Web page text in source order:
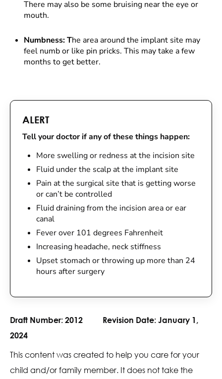
There may also be some bruising near the eye or
mouth.
Numbness: The area around the implant site may
feel numb or like pin pricks. This may take a few
months to get better.
ALERT
Tell your doctor if any of these things happen:
More swelling or redness at the incision site
Fluid under the scalp at the implant site
Pain at the surgical site that is getting worse
or can’t be controlled
Fluid draining from the incision area or ear
canal
Fever over 101 degrees Fahrenheit
Increasing headache, neck stiffness
Upset stomach or throwing up more than 24
hours after surgery
Draft Number: 2012 Revision Date: January 1,
2024
This content was created to help you care for your
child and/or family member. It does not take the